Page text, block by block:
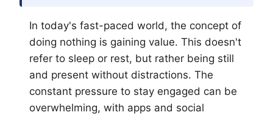
In today's fast-paced world, the concept of
doing nothing is gaining value. This doesn't
refer to sleep or rest, but rather being still
and present without distractions. The
constant pressure to stay engaged can be
overwhelming, with apps and social